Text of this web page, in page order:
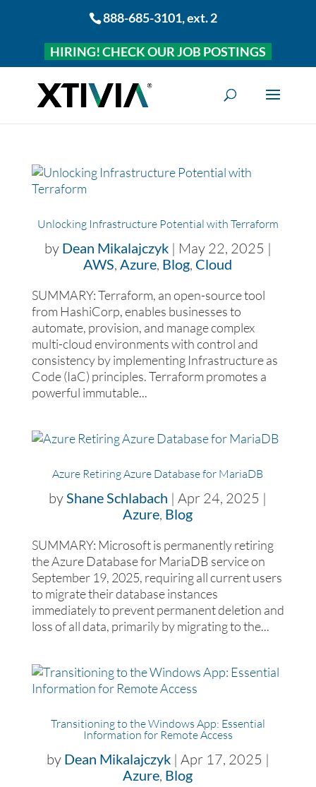
888-685-3101, ext. 2
HIRING! CHECK OUR JOB POSTINGS
Unlocking Infrastructure Potential with Terraform
by Dean Mikalajczyk| May 22, 2025 |
AWS,Azure, Blog, Cloud
SUMMARY: Terraform, an open-source tool
from HashiCorp, enables businesses to
automate, provision, and manage complex
multi-cloud environments with control and
consistency by implementing Infrastructure as
Code (IaC) principles. Terraform promotes a
powerful immutable...
Azure Retiring Azure Database for MariaDB
byShane Schlabach |Apr 24, 2025 |
Azure, Blog
SUMMARY: Microsoft is permanently retiring
the Azure Database for MariaDB service on
September 19, 2025, requiring all current users
to migrate their database instances
immediately to prevent permanent deletion and
loss of all data, primarily by migrating to the...
Transitioning to the Windows App: Essential
Information for Remote Access
by Dean Mikalajczyk| Apr 17, 2025 |
Azure, Blog